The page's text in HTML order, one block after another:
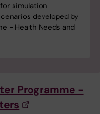
for simulation
developed by
- Health Needs and
Programme -